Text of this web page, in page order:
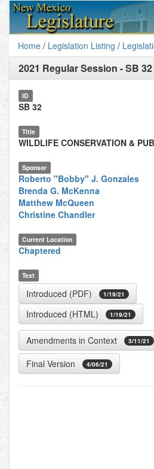
Home / Legislation Listing /
2021 Regular Session -SB 32
ID
SB 32
Title
WILDLIFE CONSERVATION &
Sponsor
Roberto "Bobby" J. Gonzales
Brenda G. McKenna
Matthew McQueen
Christine Chandler
Current Location
Chaptered
Text
Introduced (PDF) 1/19/21
Introduced (HTML) 1/19/21
Amendments in Context 3/11/21
Final Version 4/06/21